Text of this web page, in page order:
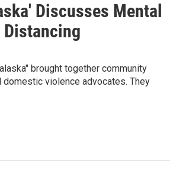
Discusses Mental
brought together community
violence advocates. They